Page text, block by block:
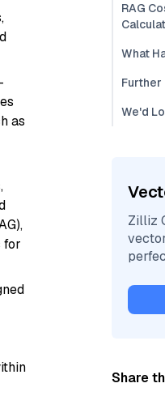
as
for
RAG
What
Further
We'd
Zilliz
Share